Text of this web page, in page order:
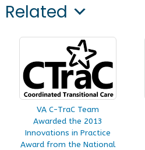
Related
VA C-TraC Team
Awarded the 2013
Innovations in Practice
Award from the National